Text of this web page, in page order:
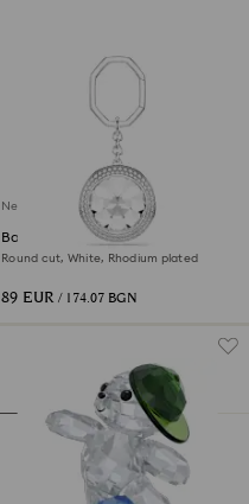
New
Bag charm
Round cut, White, Rhodium plated
89 EUR / 174.07 BGN